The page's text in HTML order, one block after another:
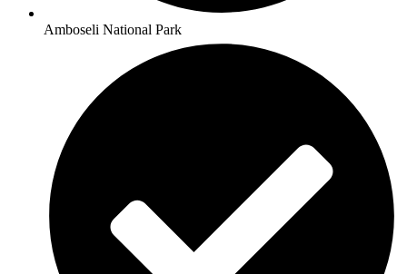
Amboseli National Park